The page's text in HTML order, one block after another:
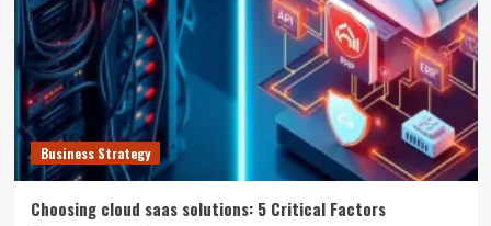
Business Strategy
Choosing cloud saas solutions: 5 Critical Factors